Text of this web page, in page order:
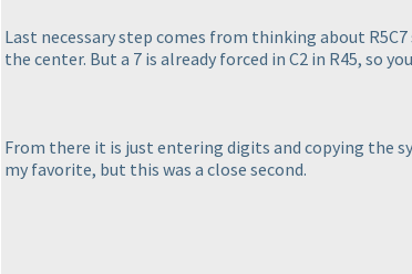
Last necessary step comes from thinking about
the center. But a 7 is already forced in C2 in R45, so
From there it is just entering digits and copying the
my favorite, but this was a close second.